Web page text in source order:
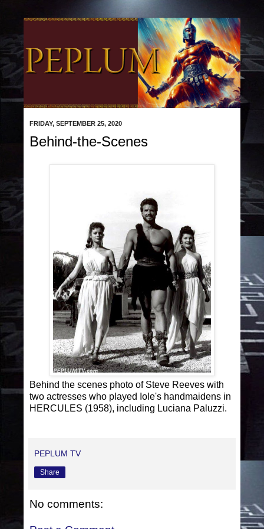
FRIDAY, SEPTEMBER 25, 2020
Behind-the-Scenes
Behind the scenes photo of Steve Reeves with
two actresses who played Iole's handmaidens in
HERCULES (1958), including Luciana Paluzzi.
PEPLUM TV
Share
No comments: